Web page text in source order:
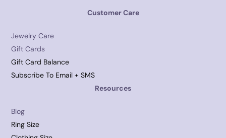
Customer Care
Jewelry Care
Gift Cards
Gift Card Balance
Subscribe To Email + SMS
Resources
Blog
Ring Size